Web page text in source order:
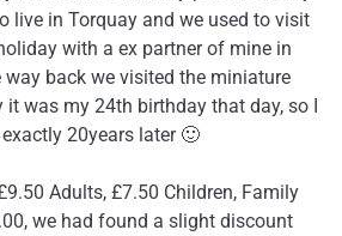
live in Torquay and we used to visit
with a ex partner of mine in
back we visited the miniature
was my 24th birthday that day, so I
20years later 🙂
Adults, £7.50 Children, Family
we had found a slight discount